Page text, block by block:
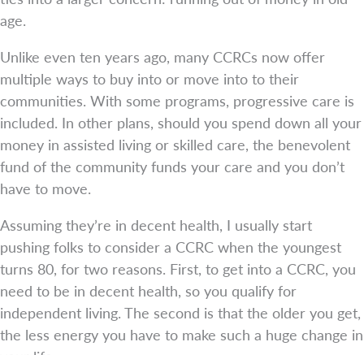
age.
Unlike even ten years ago, many CCRCs now offer
multiple ways to buy into or move into to their
communities. With some programs, progressive care is
included. In other plans, should you spend down all your
money in assisted living or skilled care, the benevolent
fund of the community funds your care and you don’t
have to move.
Assuming they’re in decent health, I usually start
pushing folks to consider a CCRC when the youngest
turns 80, for two reasons. First, to get into a CCRC, you
need to be in decent health, so you qualify for
independent living. The second is that the older you get,
the less energy you have to make such a huge change in